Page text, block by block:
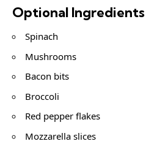
Optional Ingredients
Spinach
Mushrooms
Bacon bits
Broccoli
Red pepper flakes
Mozzarella slices